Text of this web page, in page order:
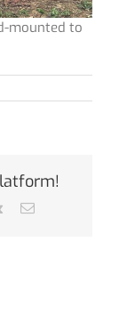
mounted to
Vk Email